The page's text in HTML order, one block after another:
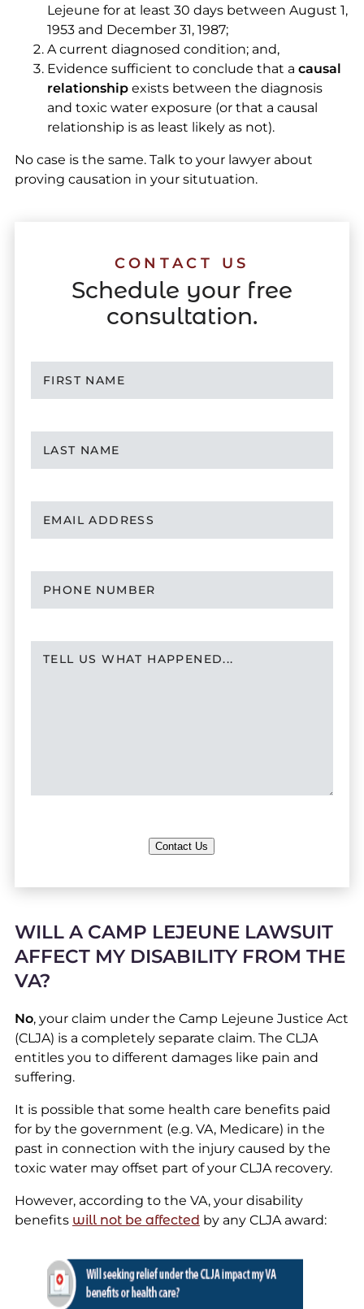
Lejeune for at least 30 days between August 1,
1953 and December 31, 1987;
A current diagnosed condition; and,
Evidence sufficient to conclude that a causal
relationshipexists between the diagnosis
and toxic water exposure (or that a causal
relationship is as least likely as not).
No case is the same. Talk to your lawyer about
proving causation in your situtuation.
CONTACT US
Schedule your free
consultation.
Contact Us
WILL A CAMP LEJEUNE LAWSUIT
AFFECT MY DISABILITY FROM THE
VA?
No, your claim under the Camp Lejeune Justice Act
(CLJA) is a completely separate claim. The CLJA
entitles you to different damages like pain and
suffering.
It is possible that some health care benefits paid
for by the government (e.g. VA, Medicare) in the
past in connection with the injury caused by the
toxic water may offset part of your CLJA recovery.
However, according to the VA, your disability
benefits will not be affected by any CLJA award: